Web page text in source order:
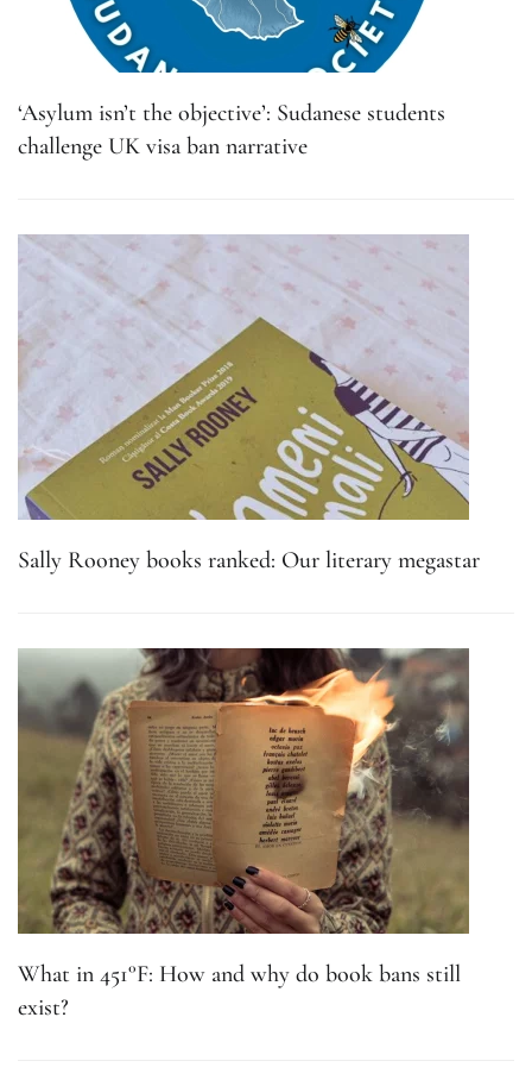
‘Asylum isn’t the objective’: Sudanese students
challenge UK visa ban narrative
Sally Rooney books ranked: Our literary megastar
What in 451°F: How and why do book bans still
exist?